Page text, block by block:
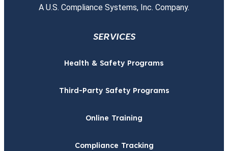
A U.S. Compliance Systems, Inc. Company.
SERVICES
Health & Safety Programs
Third-Party Safety Programs
Online Training
Compliance Tracking